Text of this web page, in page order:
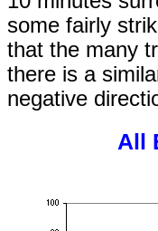
some fairly
that the many
there is a
negative
All